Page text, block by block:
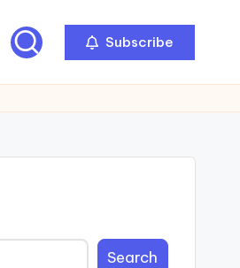
Subscribe
Search